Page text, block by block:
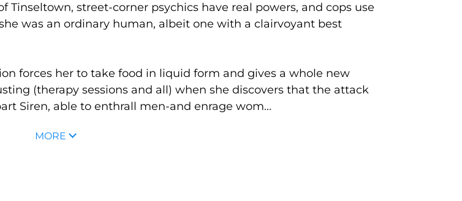
Tinseltown, street-corner psychics have real powers, and cops use
was an ordinary human, albeit one with a clairvoyant best
forces her to take food in liquid form and gives a whole new
(therapy sessions and all) when she discovers that the attack
Siren, able to enthrall men-and enrage wom...
MORE